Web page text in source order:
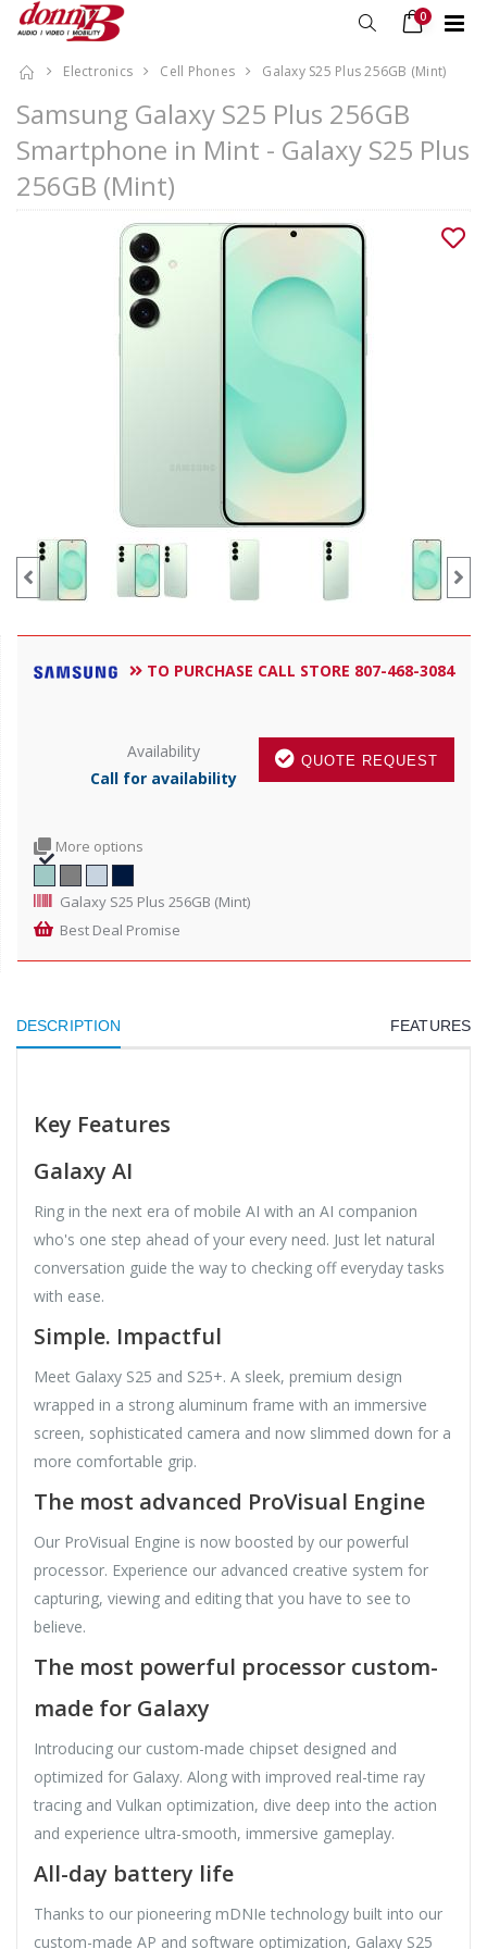
0
Electronics Cell Phones Galaxy S25 Plus 256GB (Mint)
Samsung Galaxy S25 Plus 256GB
Smartphone in Mint - Galaxy S25 Plus
256GB (Mint)
TO PURCHASE CALL STORE 807-468-3084
QUOTE REQUEST
Availability
Call for availability
More options
Galaxy S25 Plus 256GB (Mint)
Best Deal Promise
DESCRIPTION FEATURES
Key Features
Galaxy AI
Ring in the next era of mobile AI with an AI companion
who's one step ahead of your every need. Just let natural
conversation guide the way to checking off everyday tasks
with ease.
Simple. Impactful
Meet Galaxy S25 and S25+. A sleek, premium design
wrapped in a strong aluminum frame with an immersive
screen, sophisticated camera and now slimmed down for a
more comfortable grip.
The most advanced ProVisual Engine
Our ProVisual Engine is now boosted by our powerful
processor. Experience our advanced creative system for
capturing, viewing and editing that you have to see to
believe.
The most powerful processor custom-
made for Galaxy
Introducing our custom-made chipset designed and
optimized for Galaxy. Along with improved real-time ray
tracing and Vulkan optimization, dive deep into the action
and experience ultra-smooth, immersive gameplay.
All-day battery life
Thanks to our pioneering mDNIe technology built into our
custom-made AP and software optimization, Galaxy S25